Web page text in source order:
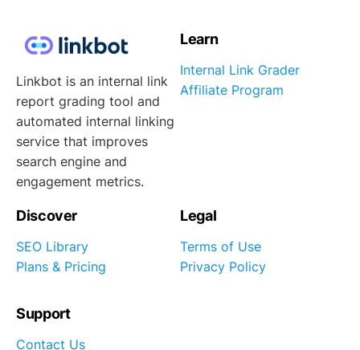
Linkbot is an internal link
report grading tool and
automated internal linking
service that improves
search engine and
engagement metrics.
Learn
Internal Link Grader
Affiliate Program
Discover
SEO Library
Plans & Pricing
Legal
Terms of Use
Privacy Policy
Support
Contact Us